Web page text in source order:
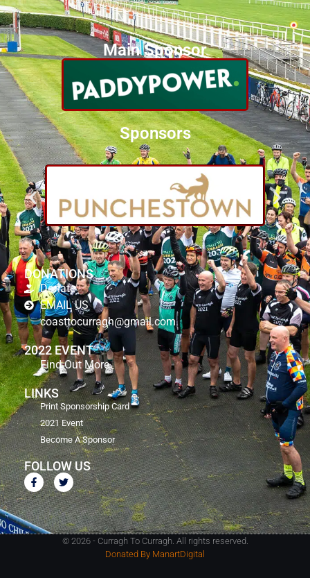
Main Sponsor
Sponsors
DONATIONS
Donate
EMAIL US
coasttocurragh@gmail.com
2022 EVENT
Find Out More
LINKS
Print Sponsorship Card
2021 Event
Become A Sponsor
FOLLOW US
© 2026 - Curragh To Curragh. All rights reserved.
Donated By ManartDigital